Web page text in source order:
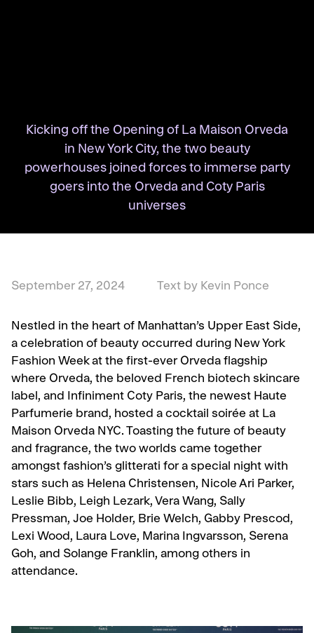
Kicking off the Opening of La Maison Orveda
in New York City, the two beauty
powerhouses joined forces to immerse party
goers into the Orveda and Coty Paris
universes
September 27, 2024 Text by Kevin Ponce
Nestled in the heart of Manhattan’s Upper East Side,
a celebration of beauty occurred during New York
Fashion Week at the first-ever Orveda flagship
where Orveda, the beloved French biotech skincare
label, and Infiniment Coty Paris, the newest Haute
Parfumerie brand, hosted a cocktail soirée at La
Maison Orveda NYC. Toasting the future of beauty
and fragrance, the two worlds came together
amongst fashion’s glitterati for a special night with
stars such as Helena Christensen, Nicole Ari Parker,
Leslie Bibb, Leigh Lezark, Vera Wang, Sally
Pressman, Joe Holder, Brie Welch, Gabby Prescod,
Lexi Wood, Laura Love, Marina Ingvarsson, Serena
Goh, and Solange Franklin, among others in
attendance.